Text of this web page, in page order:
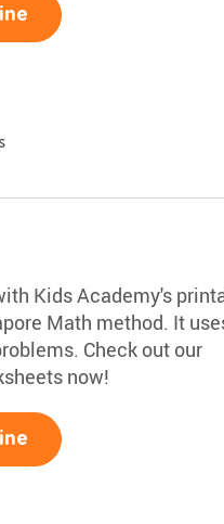
Kids Academy's
Math method. It
Check out our
now!